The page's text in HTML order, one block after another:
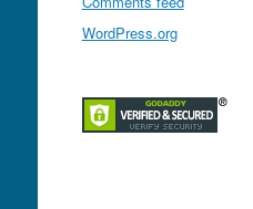
WordPress.org